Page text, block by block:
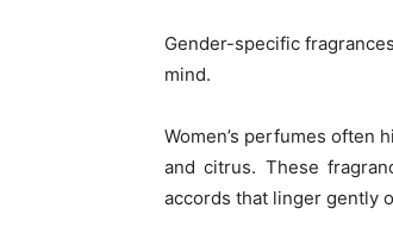
Gender-specific
mind.
Women’s perfumes often
and citrus. These
accords that linger gently